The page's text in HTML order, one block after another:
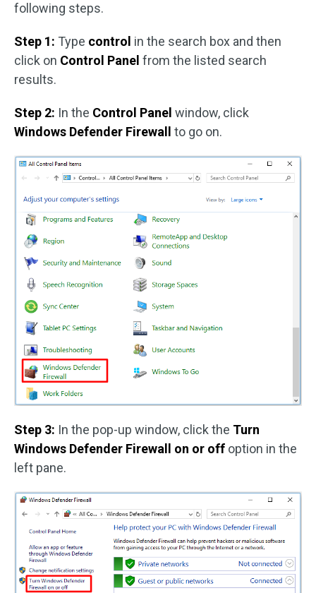
following steps.
Step 1: Type control in the search box and then
click on Control Panel from the listed search
results.
Step 2: In the Control Panel window, click
Windows Defender Firewall
to go on.
Step 3: In the pop-up window, click the Turn
Windows Defender Firewall on or off option in the
left pane.